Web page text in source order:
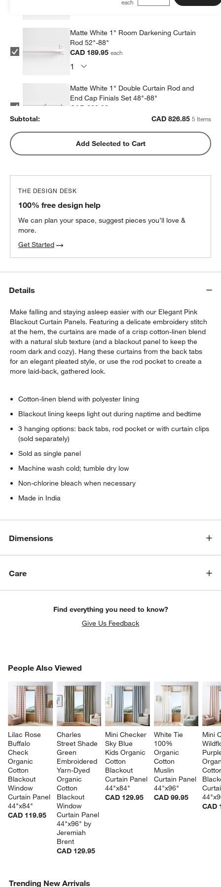
Matte White 1" Room Darkening Curtain
Rod 52"-88"
CAD 189.95each
Matte White 1" Double Curtain Rod and
End Cap Finials Set 48"-88"
CAD 223.98
Matte White 1" Double Curtain Rod and
End Cap Finials Set 88"-120"
CAD 59.95
Subtotal: CAD 826.85 5 Items
Add Selected to Cart
THE DESIGN DESK
100% free design help
We can plan your space, suggest pieces you’ll love &
more.
Get Started
Details
Make falling and staying asleep easier with our Elegant Pink
Blackout Curtain Panels. Featuring a delicate embroidery stitch
at the hem, the curtains are made of a crisp cotton-linen blend
with a natural slub texture (and a blackout panel to keep the
room dark and cozy). Hang these curtains from the back tabs
for an elegant pleated style, or use the rod pocket to create a
more laid-back, gathered look.
Cotton-linen blend with polyester lining
Blackout lining keeps light out during naptime and bedtime
3 hanging options: back tabs, rod pocket or with curtain clips
(sold separately)
Sold as single panel
Machine wash cold; tumble dry low
Non-chlorine bleach when necessary
Made in India
Dimensions
Care
Find everything you need to know?
Give Us Feedback
People Also Viewed
Lilac Rose
Buffalo
Check
Organic
Cotton
Blackout
Window
Curtain Panel
44"x84"
CAD 119.95
Charles
Street Shade
Green
Embroidered
Yarn-Dyed
Organic
Cotton
Blackout
Window
Curtain Panel
44"x96" by
Jeremiah
Brent
CAD 129.95
Mini Checker
Sky Blue
Kids Organic
Cotton
Blackout
Curtain Panel
44"x84"
CAD 129.95
White Tie
100%
Organic
Cotton
Muslin
Curtain Panel
44"x96"
CAD 99.95
Mini
CAD
PEOPLE ALSO VIEWEDITEMS SKIPPED. UNDO.
Trending New Arrivals